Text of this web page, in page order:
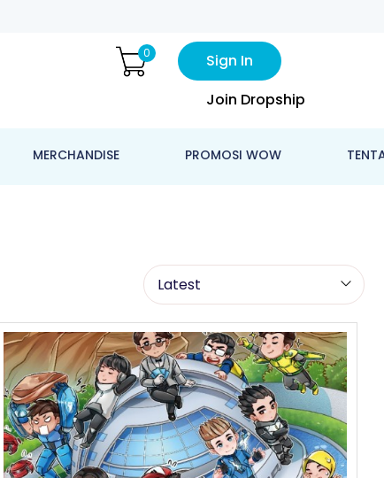
0
Sign In
Join Dropship
MERCHANDISE PROMOSI WOW